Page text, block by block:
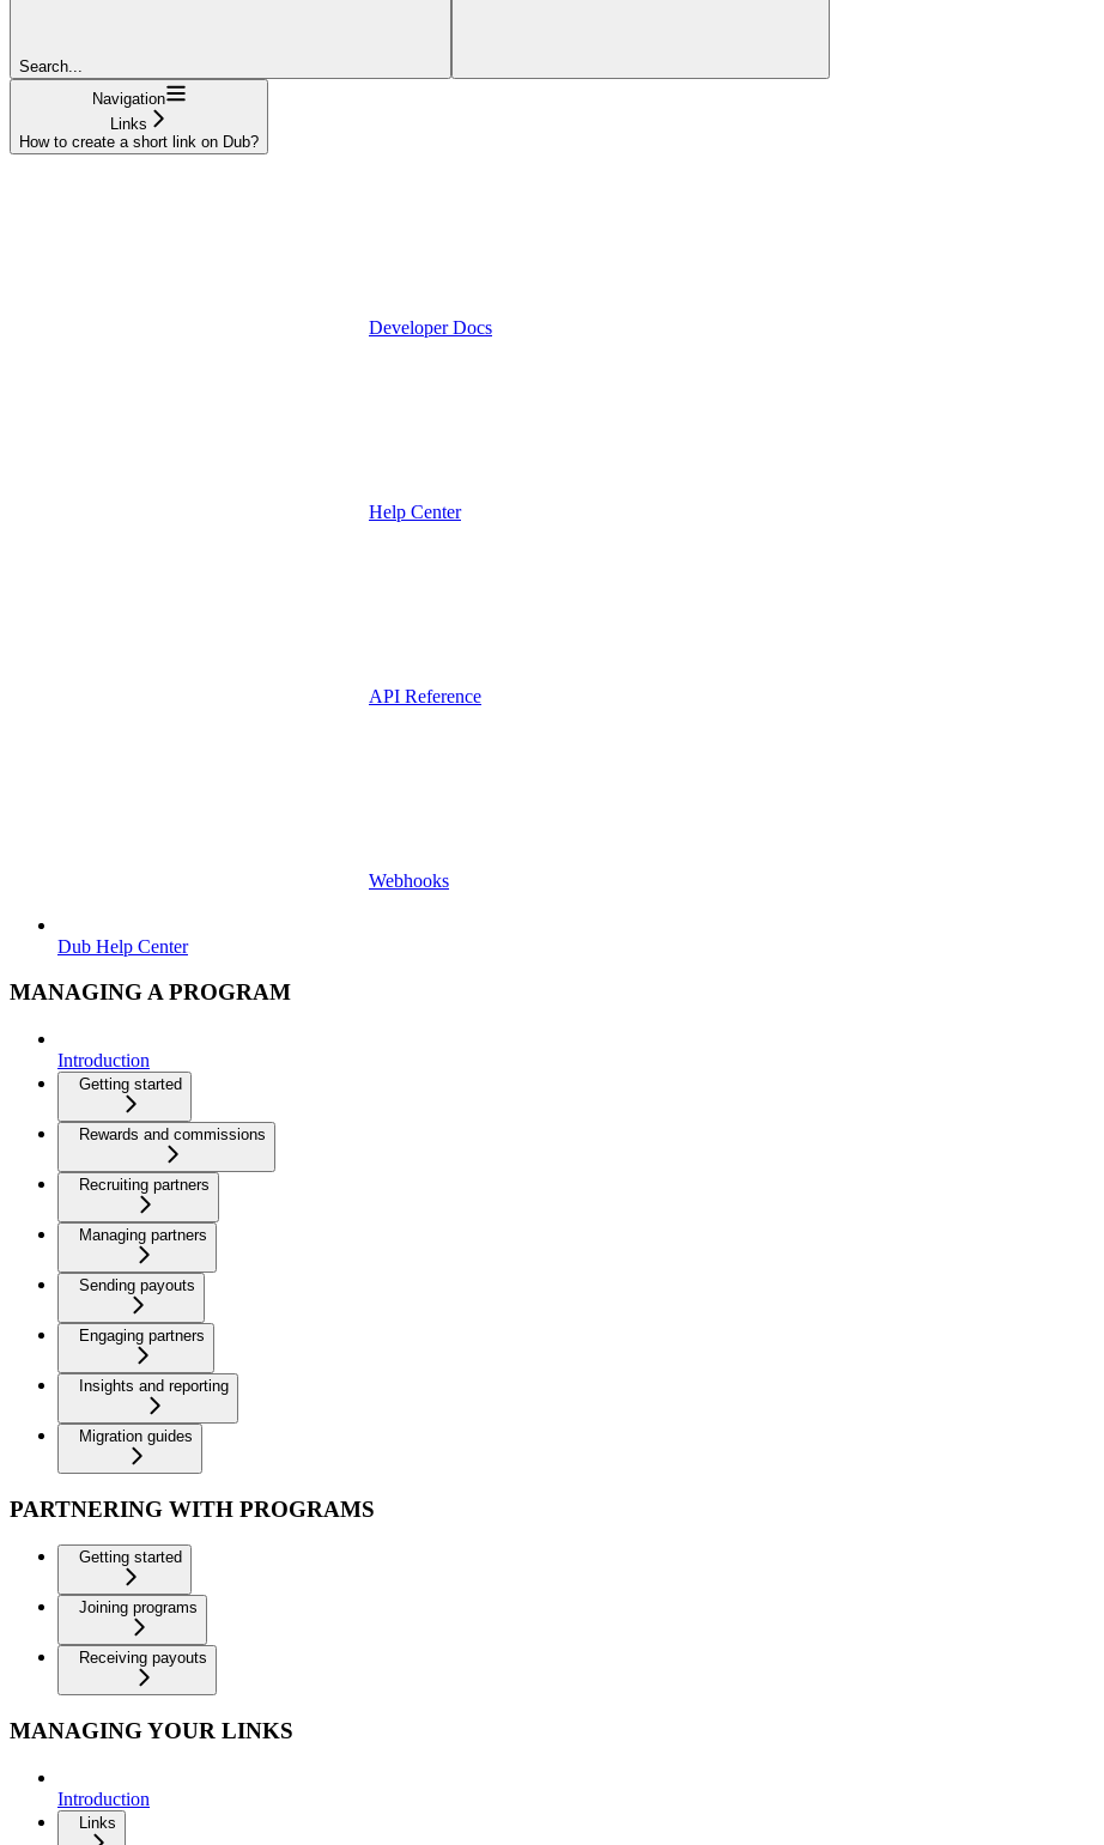
Search...
Navigation
Links
How to create a short link on Dub?
Developer Docs
Help Center
API Reference
Webhooks
Dub Help Center
MANAGING A PROGRAM
Introduction
Getting started
Rewards and commissions
Recruiting partners
Managing partners
Sending payouts
Engaging partners
Insights and reporting
Migration guides
PARTNERING WITH PROGRAMS
Getting started
Joining programs
Receiving payouts
MANAGING YOUR LINKS
Introduction
Links